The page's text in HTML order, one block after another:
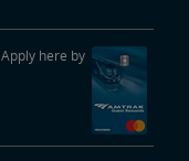
here by